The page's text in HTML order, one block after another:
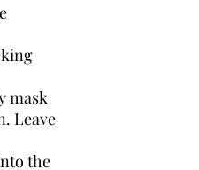
mask
Leave
the